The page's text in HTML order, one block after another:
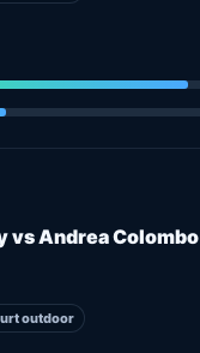
vs Andrea Colombo
outdoor